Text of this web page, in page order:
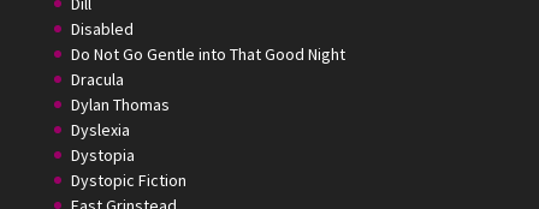
Disabled
Do Not Go Gentle into That Good Night
Dracula
Dylan Thomas
Dyslexia
Dystopia
Dystopic Fiction